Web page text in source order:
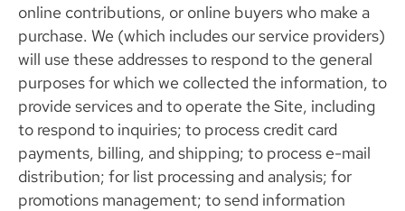
online contributions, or online buyers who make a
purchase. We (which includes our service providers)
will use these addresses to respond to the general
purposes for which we collected the information, to
provide services and to operate the Site, including
to respond to inquiries; to process credit card
payments, billing, and shipping; to process e-mail
distribution; for list processing and analysis; for
promotions management; to send information